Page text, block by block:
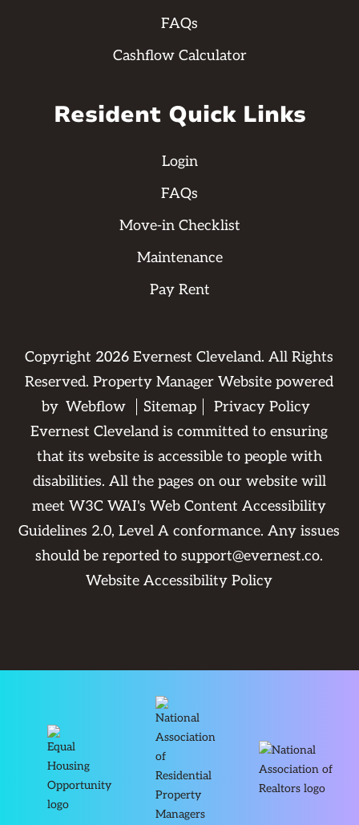
FAQs
Cashflow Calculator
Resident Quick Links
Login
FAQs
Move-in Checklist
Maintenance
Pay Rent
Copyright 2026 Evernest Cleveland. All Rights
Reserved. Property Manager Website powered
by Webflow Sitemap
Privacy Policy
Evernest Cleveland is committed to ensuring
that its website is accessible to people with
disabilities. All the pages on our website will
meet W3C WAI's Web Content Accessibility
Guidelines 2.0, Level A conformance. Any issues
should be reported tosupport@evernest.co.
Website Accessibility Policy